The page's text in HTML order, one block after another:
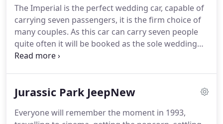
both light and shot potential.The roof section is
very simply to collapse and it can be decided on the
day given the weather conditions if you have it up
or down.
The Imperial is the perfect wedding car, capable of
carrying seven passengers, it is the firm choice of
many couples. As this car can carry seven people
quite often it will be booked as the sole wedding
car.Collecting the groom and his groomsmen in
her away.The practicality of this vehicle further
making entry and exit from car very easy.Inside
Jurassic Park JeepNew
Everyone will remember the moment in 1993,